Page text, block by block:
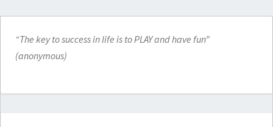
“The key to success in life is to PLAY and have fun”
(anonymous)